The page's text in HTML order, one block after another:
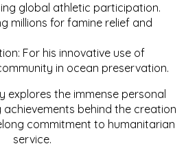
global athletic participation.
millions for famine relief and
For his innovative use of
in ocean preservation.
explores the immense personal
behind the creation
commitment to humanitarian
service.